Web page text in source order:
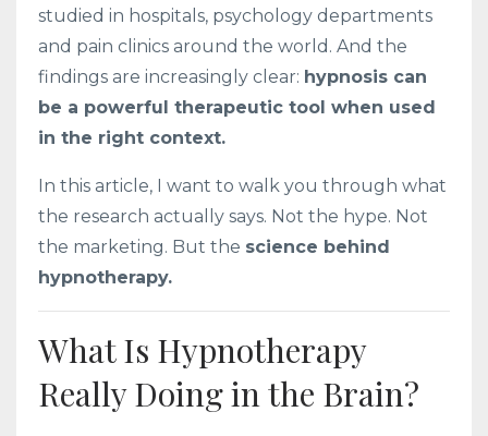
studied in hospitals, psychology departments
and pain clinics around the world. And the
findings are increasingly clear: hypnosis can
be a powerful therapeutic tool when used
in the right context.
In this article, I want to walk you through what
the research actually says. Not the hype. Not
the marketing. But the science behind
hypnotherapy.
What Is Hypnotherapy
Really Doing in the Brain?